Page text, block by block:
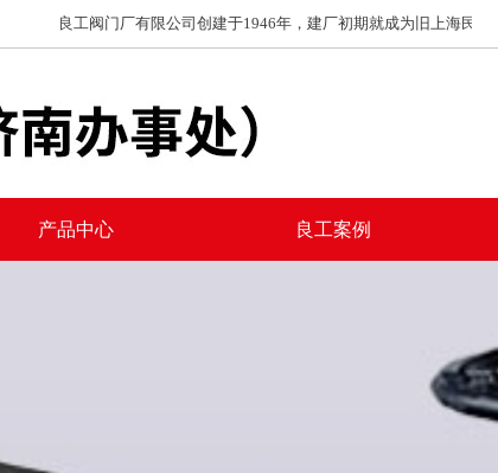
良工阀门厂有限公司创建于1946年，建厂初期就成为旧上海民族工业的
产品中心 良工案例